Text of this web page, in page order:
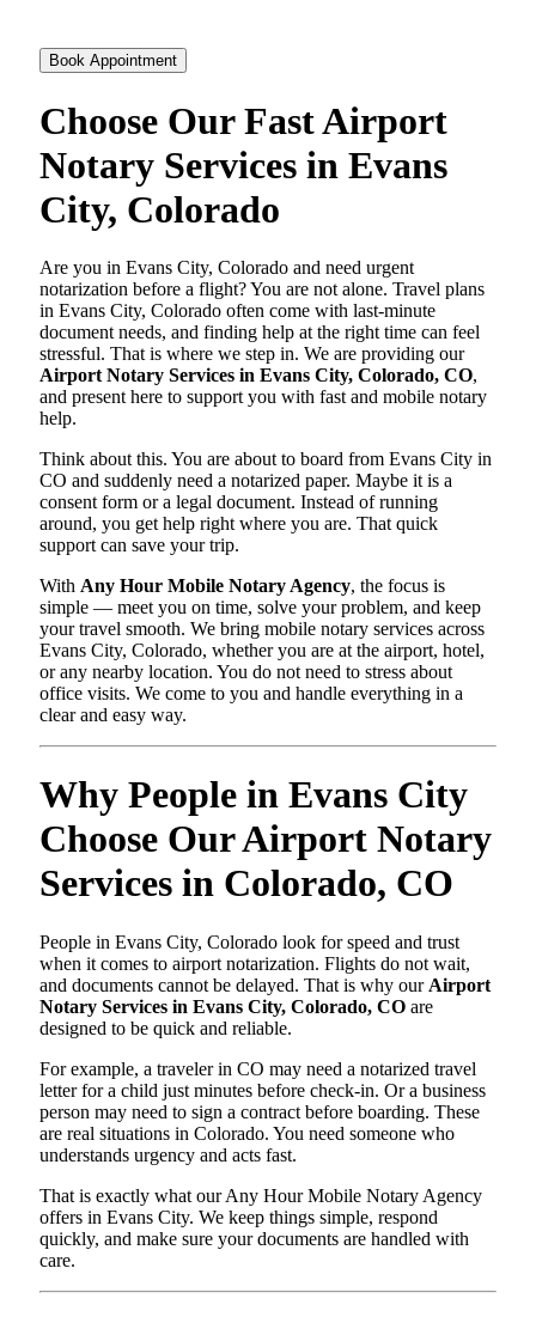
Book Appointment
Choose Our Fast Airport
Notary Services in Evans
City, Colorado
Are you in Evans City, Colorado and need urgent
notarization before a flight? You are not alone. Travel plans
in Evans City, Colorado often come with last-minute
document needs, and finding help at the right time can feel
stressful. That is where we step in. We are providing our
Airport Notary Services in Evans City, Colorado, CO,
and present here to support you with fast and mobile notary
help.
Think about this. You are about to board from Evans City in
CO and suddenly need a notarized paper. Maybe it is a
consent form or a legal document. Instead of running
around, you get help right where you are. That quick
support can save your trip.
With Any Hour Mobile Notary Agency, the focus is
simple — meet you on time, solve your problem, and keep
your travel smooth. We bring mobile notary services across
Evans City, Colorado, whether you are at the airport, hotel,
or any nearby location. You do not need to stress about
office visits. We come to you and handle everything in a
clear and easy way.
Why People in Evans City
Choose Our Airport Notary
Services in Colorado, CO
People in Evans City, Colorado look for speed and trust
when it comes to airport notarization. Flights do not wait,
and documents cannot be delayed. That is why our Airport
Notary Services in Evans City, Colorado, CO are
designed to be quick and reliable.
For example, a traveler in CO may need a notarized travel
letter for a child just minutes before check-in. Or a business
person may need to sign a contract before boarding. These
are real situations in Colorado. You need someone who
understands urgency and acts fast.
That is exactly what our Any Hour Mobile Notary Agency
offers in Evans City. We keep things simple, respond
quickly, and make sure your documents are handled with
care.